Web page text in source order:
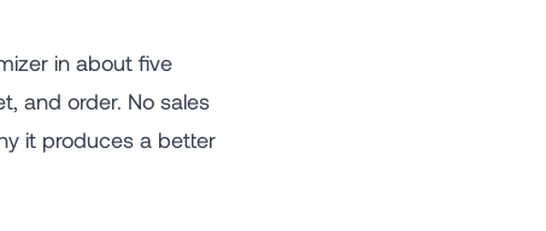
in about five
and order. No sales
it produces a better